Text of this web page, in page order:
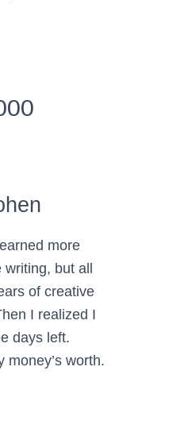
more
but all
of creative
I realized I
days left.
money’s worth.